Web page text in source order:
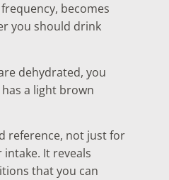
becomes
you should drink
dehydrated, you
a light brown
reference, not just for
It reveals
that you can